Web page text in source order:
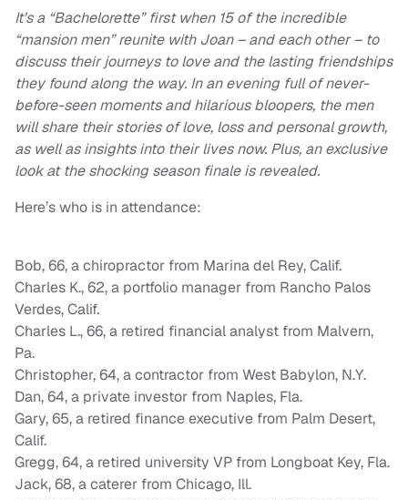
It’s a “Bachelorette” first when 15 of the incredible
“mansion men” reunite with Joan – and each other – to
discuss their journeys to love and the lasting friendships
they found along the way. In an evening full of never-
before-seen moments and hilarious bloopers, the men
will share their stories of love, loss and personal growth,
as well as insights into their lives now. Plus, an exclusive
look at the shocking season finale is revealed.
Here’s who is in attendance:
Bob, 66, a chiropractor from Marina del Rey, Calif.
Charles K., 62, a portfolio manager from Rancho Palos
Verdes, Calif.
Charles L., 66, a retired financial analyst from Malvern,
Pa.
Christopher, 64, a contractor from West Babylon, N.Y.
Dan, 64, a private investor from Naples, Fla.
Gary, 65, a retired finance executive from Palm Desert,
Calif.
Gregg, 64, a retired university VP from Longboat Key, Fla.
Jack, 68, a caterer from Chicago, Ill.